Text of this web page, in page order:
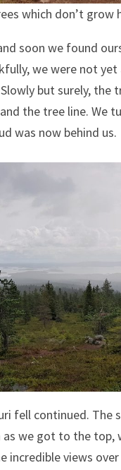
which don’t
soon we found
we were not
but surely, the
the tree line. We
was now behind us.
fell continued. The
we got to the
incredible views over